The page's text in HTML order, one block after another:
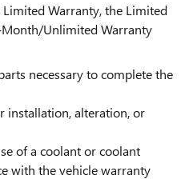
Warranty, the Limited
Unlimited Warranty
necessary to complete the
installation, alteration, or
of a coolant or coolant
with the vehicle warranty